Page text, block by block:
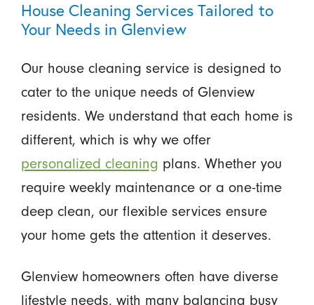
House Cleaning Services Tailored to
Your Needs in Glenview
Our house cleaning service is designed to
cater to the unique needs of Glenview
residents. We understand that each home is
different, which is why we offer
personalized cleaning plans. Whether you
require weekly maintenance or a one-time
deep clean, our flexible services ensure
your home gets the attention it deserves.
Glenview homeowners often have diverse
lifestyle needs, with many balancing busy